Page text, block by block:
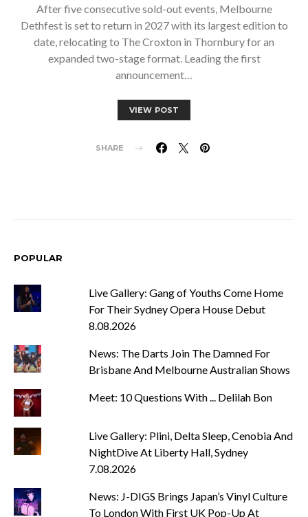
After five consecutive sold-out events, Melbourne
Dethfest is set to return in 2027 with its largest edition to
date, relocating to The Croxton in Thornbury for an
expanded two-stage format. Leading the first
announcement…
VIEW POST
SHARE
POPULAR
Live Gallery: Gang of Youths Come Home
For Their Sydney Opera House Debut
8.08.2026
News: The Darts Join The Damned For
Brisbane And Melbourne Australian Shows
Meet: 10 Questions With ... Delilah Bon
Live Gallery: Plini, Delta Sleep, Cenobia And
NightDive At Liberty Hall, Sydney
7.08.2026
News: J-DIGS Brings Japan’s Vinyl Culture
To London With First UK Pop-Up At